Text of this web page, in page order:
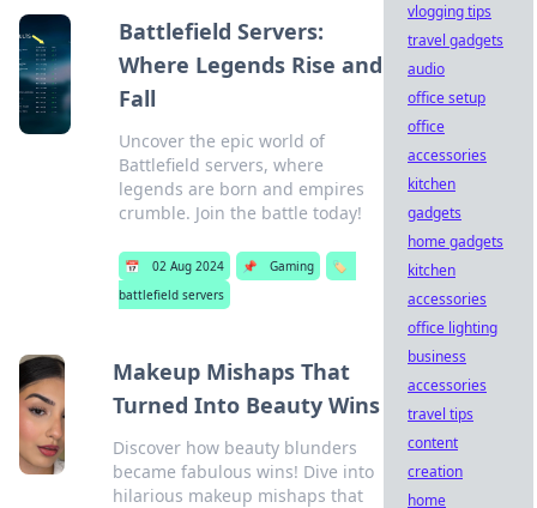
Battlefield Servers:
Where Legends Rise and
Fall
Uncover the epic world of
Battlefield servers, where
legends are born and empires
crumble. Join the battle today!
📅 02 Aug 2024 📌 Gaming
🏷️
battlefield servers
Makeup Mishaps That
Turned Into Beauty Wins
Discover how beauty blunders
became fabulous wins! Dive into
hilarious makeup mishaps that
vlogging tips
travel gadgets
audio
office setup
office
accessories
kitchen
gadgets
home gadgets
kitchen
accessories
office lighting
business
accessories
travel tips
content
creation
home